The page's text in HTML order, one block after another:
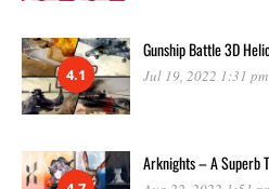
4.1
Gunship Battle 3D
Jul 19, 2022 1:31 pm
Arknights – A Superb